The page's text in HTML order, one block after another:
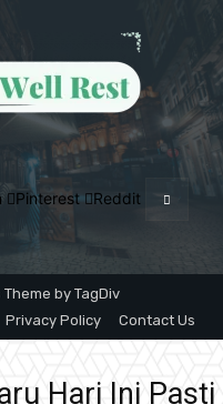
Pinterest Reddit
by TagDiv
Privacy Policy Contact Us
Hari Ini Pasti